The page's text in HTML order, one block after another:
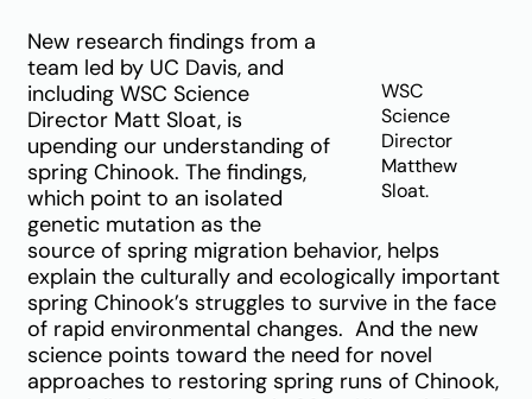
WSC
Science
Director
Matthew
Sloat.
New research findings from a
team led by UC Davis, and
including WSC Science
Director Matt Sloat, is
upending our understanding of
spring Chinook. The findings,
which point to an isolated
genetic mutation as the
source of spring migration behavior, helps
explain the culturally and ecologically important
spring Chinook’s struggles to survive in the face
of rapid environmental changes. And the new
science points toward the need for novel
approaches to restoring spring runs of Chinook,